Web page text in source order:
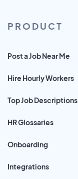
PRODUCT
Post a Job Near Me
Hire Hourly Workers
Top Job Descriptions
HR Glossaries
Onboarding
Integrations